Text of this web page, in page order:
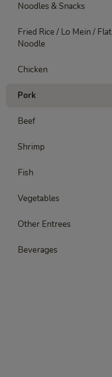
Noodles & Snacks
Fried Rice / Lo Mein / Flat
Noodle
Chicken
Pork
Beef
Shrimp
Fish
Vegetables
Other Entrees
Beverages